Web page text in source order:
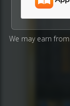
We may earn